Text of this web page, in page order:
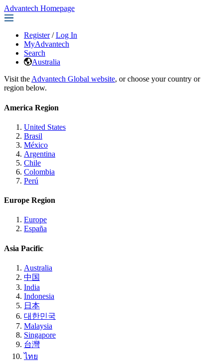
Advantech Homepage
Register / Log In
MyAdvantech
Search
Australia
Visit the Advantech Global website, or choose your country or
region below.
America Region
United States
Brasil
México
Argentina
Chile
Colombia
Perú
Europe Region
Europe
España
Asia Pacific
Australia
中国
India
Indonesia
日本
대한민국
Malaysia
Singapore
台灣
ไทย